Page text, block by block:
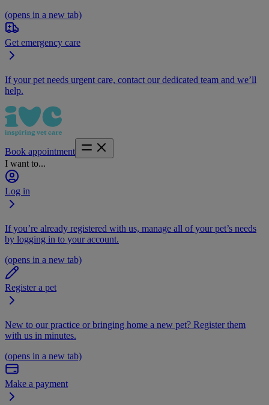
(opens in a new tab)
Get emergency care
If your pet needs urgent care, contact our dedicated team and we’ll
help.
Book appointment
I want to...
Log in
If you’re already registered with us, manage all of your pet’s needs
by logging in to your account.
(opens in a new tab)
Register a pet
New to our practice or bringing home a new pet? Register them
with us in minutes.
(opens in a new tab)
Make a payment